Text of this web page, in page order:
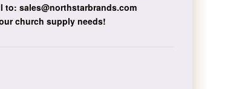
to: sales@northstarbrands.com
church supply needs!